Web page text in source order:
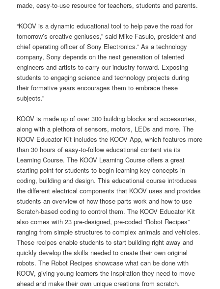
made, easy-to-use resource for teachers, students and parents.
“KOOV is a dynamic educational tool to help pave the road for
tomorrow’s creative geniuses,” said Mike Fasulo, president and
chief operating officer of Sony Electronics.” As a technology
company, Sony depends on the next generation of talented
engineers and artists to carry our industry forward. Exposing
students to engaging science and technology projects during
their formative years encourages them to embrace these
subjects.”
KOOV is made up of over 300 building blocks and accessories,
along with a plethora of sensors, motors, LEDs and more. The
KOOV Educator Kit includes the KOOV App, which features more
than 30 hours of easy-to-follow educational content via its
Learning Course. The KOOV Learning Course offers a great
starting point for students to begin learning key concepts in
coding, building and design. This educational course introduces
the different electrical components that KOOV uses and provides
students an overview of how those parts work and how to use
Scratch-based coding to control them. The KOOV Educator Kit
also comes with 23 pre-designed, pre-coded “Robot Recipes”
ranging from simple structures to complex animals and vehicles.
These recipes enable students to start building right away and
quickly develop the skills needed to create their own original
robots. The Robot Recipes showcase what can be done with
KOOV, giving young learners the inspiration they need to move
ahead and make their own unique creations from scratch.